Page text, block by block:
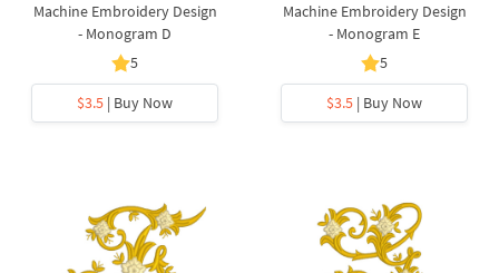
Machine Embroidery Design
- Monogram D
5
$3.5 | Buy Now
Machine Embroidery Design
- Monogram E
5
$3.5 | Buy Now